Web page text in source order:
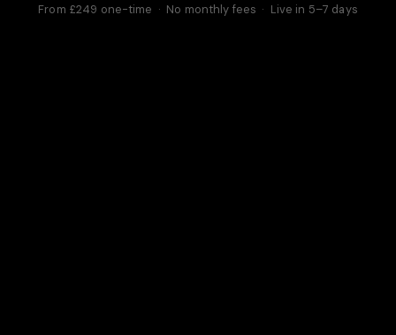
From £249 one-time · No monthly fees · Live in 5–7 days